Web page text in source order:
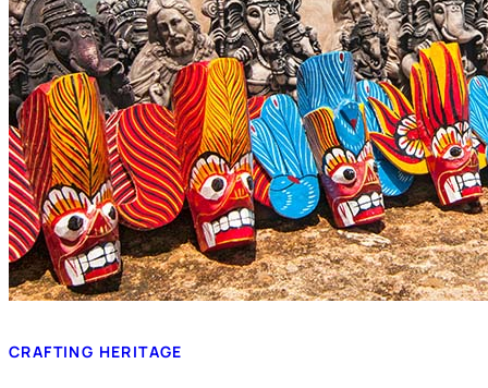
CRAFTING HERITAGE